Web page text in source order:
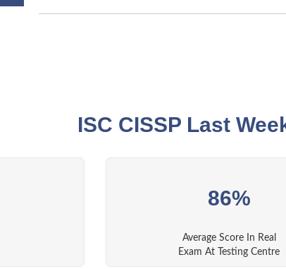
ISC CISSP Last
86%
Average Score In Real
Exam At Testing Centre